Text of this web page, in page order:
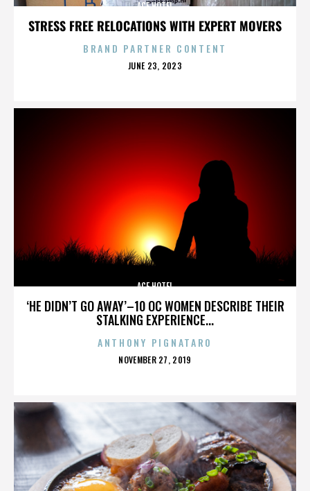
STRESS FREE RELOCATIONS WITH EXPERT MOVERS
ACE HOTEL
BRAND PARTNER CONTENT
POSTED
JUNE 23, 2023
‘HE DIDN’T GO AWAY’–10 OC WOMEN DESCRIBE THEIR
STALKING EXPERIENCE...
ACE HOTEL
ANTHONY PIGNATARO
POSTED
NOVEMBER 27, 2019